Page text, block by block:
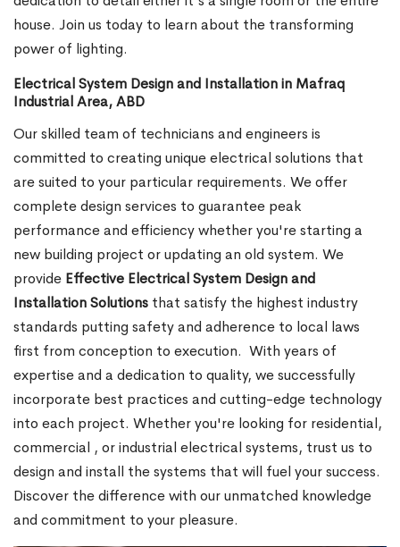
house. Join us today to learn about the transforming
power of lighting.
Electrical System Design and Installation in Mafraq
Industrial Area, ABD
Our skilled team of technicians and engineers is
committed to creating unique electrical solutions that
are suited to your particular requirements. We offer
complete design services to guarantee peak
performance and efficiency whether you're starting a
new building project or updating an old system. We
provide Effective Electrical System Design and
Installation Solutions that satisfy the highest industry
standards putting safety and adherence to local laws
first from conception to execution. With years of
expertise and a dedication to quality, we successfully
incorporate best practices and cutting-edge technology
into each project. Whether you're looking for residential,
commercial , or industrial electrical systems, trust us to
design and install the systems that will fuel your success.
Discover the difference with our unmatched knowledge
and commitment to your pleasure.